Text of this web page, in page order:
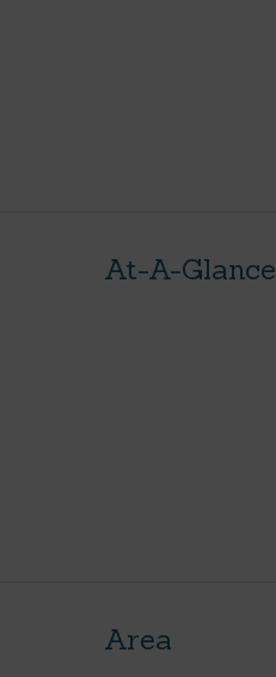
At-A-Glance
Area